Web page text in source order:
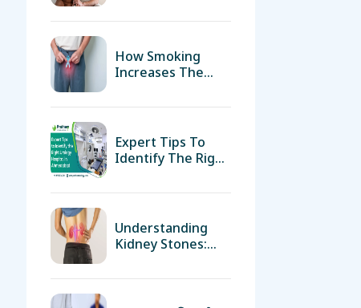
Urology Hospital
In Ahmedabad
Can They Dissolve
Without Medical
क्लिनिक